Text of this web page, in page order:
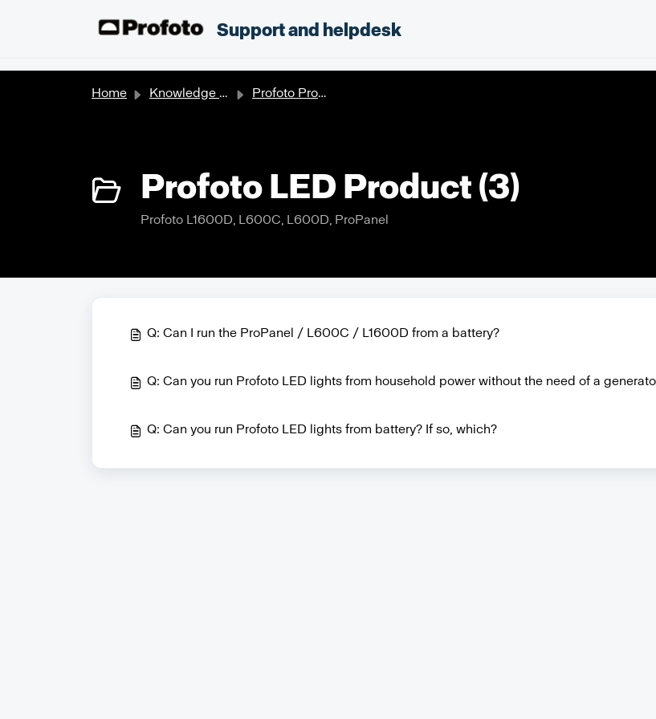
Support and helpdesk
Home Knowledge base Profoto Products
Profoto LED Product (3)
Profoto L1600D, L600C, L600D, ProPanel
Q: Can I run the ProPanel / L600C / L1600D from a battery?
Q: Can you run Profoto LED lights from household power without the need of a
Q: Can you run Profoto LED lights from battery? If so, which?